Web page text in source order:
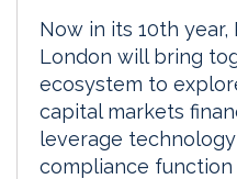
Now in its 10th year,
London will bring
ecosystem to
capital markets
leverage
compliance function